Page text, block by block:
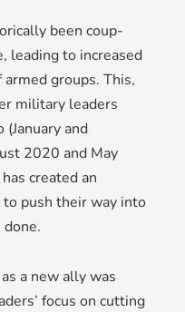
been coup-
leading to increased
groups. This,
military leaders
and
2020 and May
created an
push their way into
a new ally was
focus on cutting